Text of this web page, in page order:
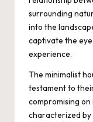
surrounding
into the
captivate the
experience.
The minimalist
testament to
compromising on
characterized by